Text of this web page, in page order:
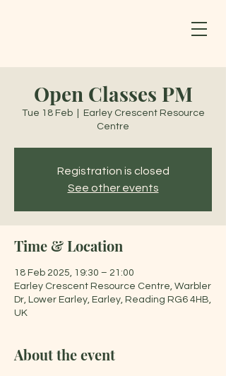
Open Classes PM
Tue 18 Feb
  |
Earley Crescent Resource
Centre
Registration is closed
See other events
Time & Location
18 Feb 2025, 19:30 – 21:00
Earley Crescent Resource Centre, Warbler
Dr, Lower Earley, Earley, Reading RG6 4HB,
UK
About the event